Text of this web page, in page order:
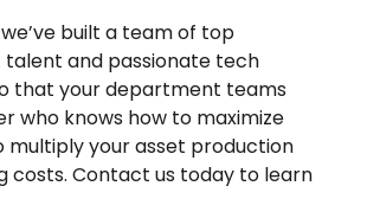
built a team of top
and passionate tech
that your department teams
who knows how to maximize
multiply your asset production
costs. Contact us today to learn